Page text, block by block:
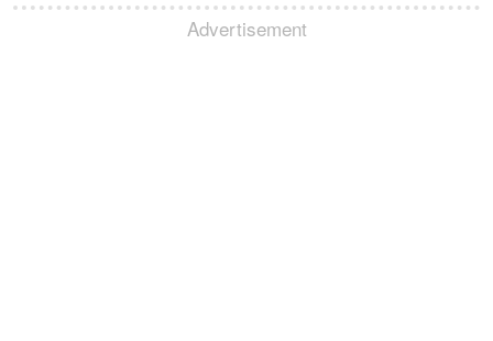
Advertisement